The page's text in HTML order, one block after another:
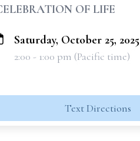
OF LIFE
Saturday, October 25, 2025
2:00 - 1:00 pm (Pacific time)
Text Directions